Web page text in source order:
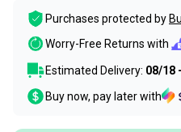
Purchases protected by
Worry-Free Returns with
Estimated Delivery: 08/18
Buy now, pay later with